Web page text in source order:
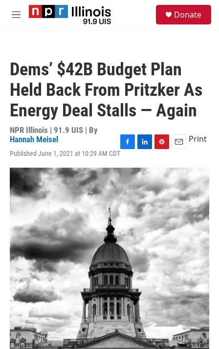
Skip to main content
M
Donate
Dems’ $42B Budget Plan
Held Back From Pritzker As
Energy Deal Stalls — Again
NPR Illinois | 91.9 UIS | By
Hannah Meisel
Published June 1, 2021 at 10:29 AM CDTF
c
e
b
o
o
n
k
e
d
I
n
t
e
r
e
s
t
a
l
Print